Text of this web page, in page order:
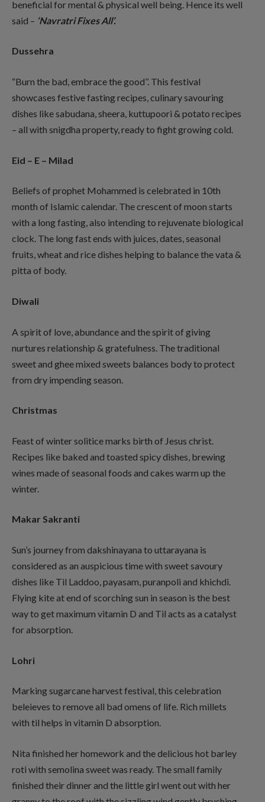
beneficial for mental & physical well being. Hence its well
said – ‘Navratri Fixes All’.
Dussehra
“Burn the bad, embrace the good’’. This festival
showcases festive fasting recipes, culinary savouring
dishes like sabudana, sheera, kuttupoori & potato recipes
– all with snigdha property, ready to fight growing cold.
Eid – E – Milad
Beliefs of prophet Mohammed is celebrated in 10th
month of Islamic calendar. The crescent of moon starts
with a long fasting, also intending to rejuvenate biological
clock. The long fast ends with juices, dates, seasonal
fruits, wheat and rice dishes helping to balance the vata &
pitta of body.
Diwali
A spirit of love, abundance and the spirit of giving
nurtures relationship & gratefulness. The traditional
sweet and ghee mixed sweets balances body to protect
from dry impending season.
Christmas
Feast of winter solitice marks birth of Jesus christ.
Recipes like baked and toasted spicy dishes, brewing
wines made of seasonal foods and cakes warm up the
winter.
Makar Sakranti
Sun’s journey from dakshinayana to uttarayana is
considered as an auspicious time with sweet savoury
dishes like Til Laddoo, payasam, puranpoli and khichdi.
Flying kite at end of scorching sun in season is the best
way to get maximum vitamin D and Til acts as a catalyst
for absorption.
Lohri
Marking sugarcane harvest festival, this celebration
beleieves to remove all bad omens of life. Rich millets
with til helps in vitamin D absorption.
Nita finished her homework and the delicious hot barley
roti with semolina sweet was ready. The small family
finished their dinner and the little girl went out with her